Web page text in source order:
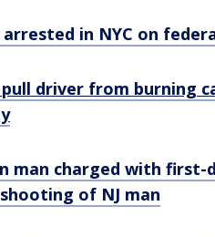
in NYC on
driver from burning
man charged with first-
of NJ man